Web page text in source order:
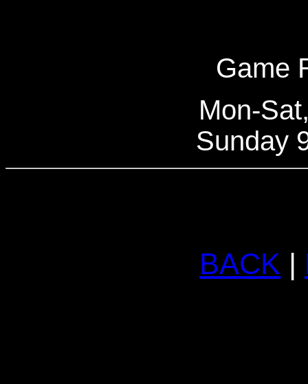
Game
Mon-
Sunday
BACK |